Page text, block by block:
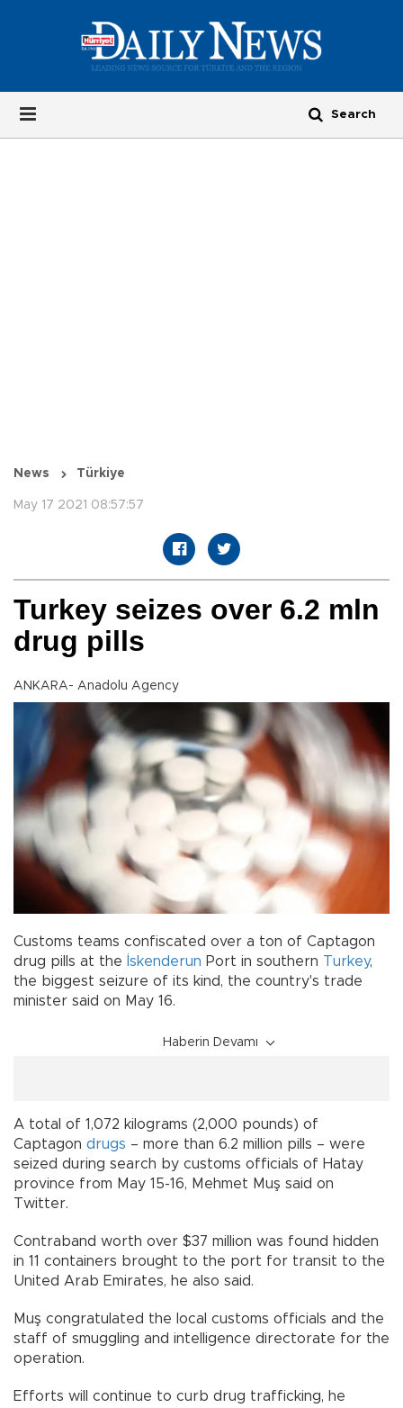
News Türkiye
May 17 2021 08:57:57
Turkey seizes over 6.2 mln
drug pills
ANKARA- Anadolu Agency
Customs teams confiscated over a ton of Captagon
drug pills at the İskenderun Port in southern Turkey,
the biggest seizure of its kind, the country's trade
minister said on May 16.
Haberin Devamı
A total of 1,072 kilograms (2,000 pounds) of
Captagon drugs – more than 6.2 million pills – were
seized during search by customs officials of Hatay
province from May 15-16, Mehmet Muş said on
Twitter.
Contraband worth over $37 million was found hidden
in 11 containers brought to the port for transit to the
United Arab Emirates, he also said.
Muş congratulated the local customs officials and the
staff of smuggling and intelligence directorate for the
operation.
Efforts will continue to curb drug trafficking, he